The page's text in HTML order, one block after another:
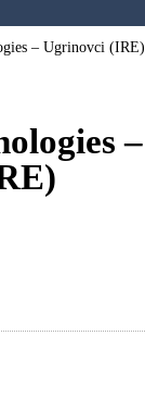
– Ugrinovci (IRE)
–